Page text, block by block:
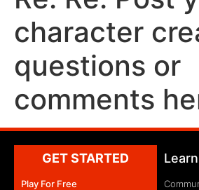
character
questions or
comments
GET STARTED
Play For Free